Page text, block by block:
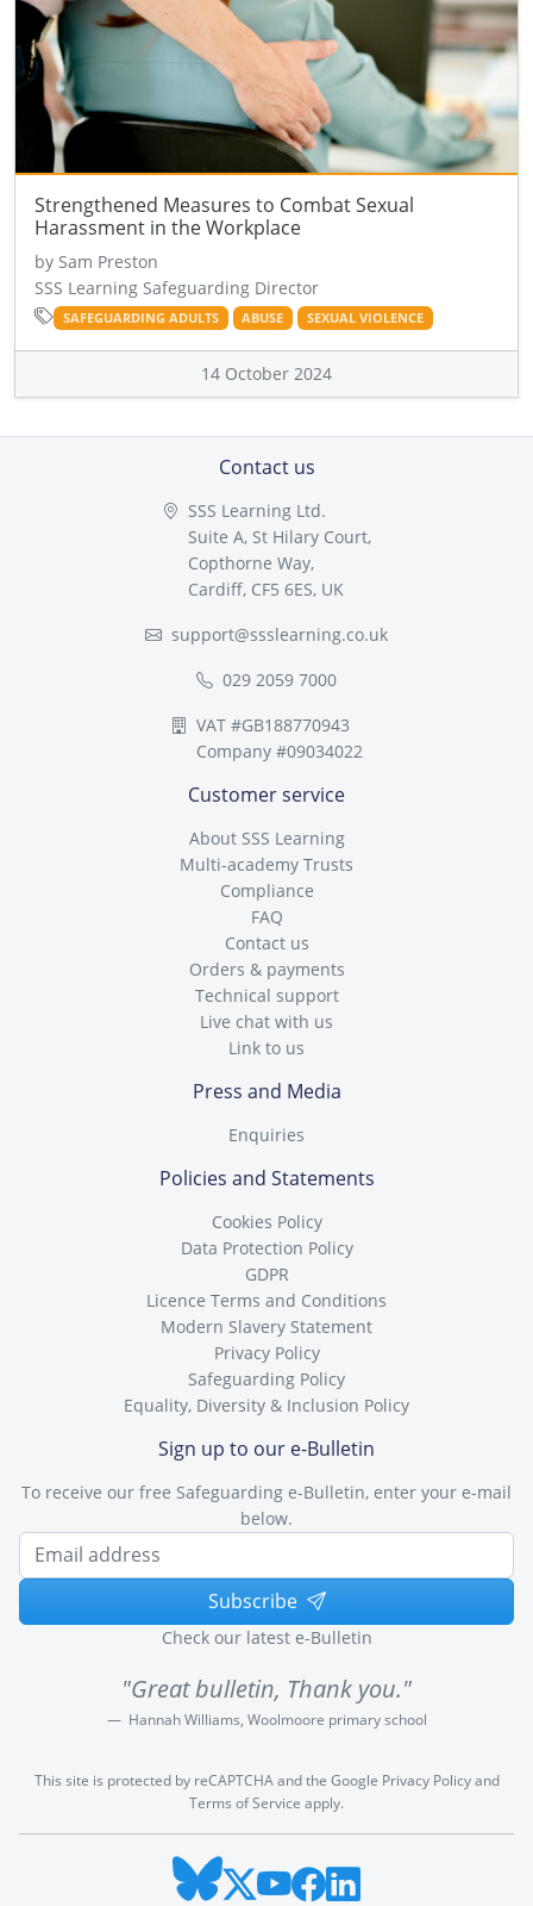
Strengthened Measures to Combat Sexual
Harassment in the Workplace
by Sam Preston
SSS Learning Safeguarding Director
SAFEGUARDING ADULTS ABUSE SEXUAL VIOLENCE
14 October 2024
Contact us
SSS Learning Ltd.
Suite A, St Hilary Court,
Copthorne Way,
Cardiff, CF5 6ES, UK
support@ssslearning.co.uk
029 2059 7000
VAT #GB188770943
Company #09034022
Customer service
About SSS Learning
Multi-academy Trusts
Compliance
FAQ
Contact us
Orders & payments
Technical support
Live chat with us
Link to us
Press and Media
Enquiries
Policies and Statements
Cookies Policy
Data Protection Policy
GDPR
Licence Terms and Conditions
Modern Slavery Statement
Privacy Policy
Safeguarding Policy
Equality, Diversity & Inclusion Policy
Sign up to our e-Bulletin
To receive our free Safeguarding e-Bulletin, enter your e-mail
below.
Subscribe
Check our latest e-Bulletin
"Great bulletin, Thank you."
Hannah Williams, Woolmoore primary school
This site is protected by reCAPTCHA and the Google Privacy Policyand
Terms of Service apply.